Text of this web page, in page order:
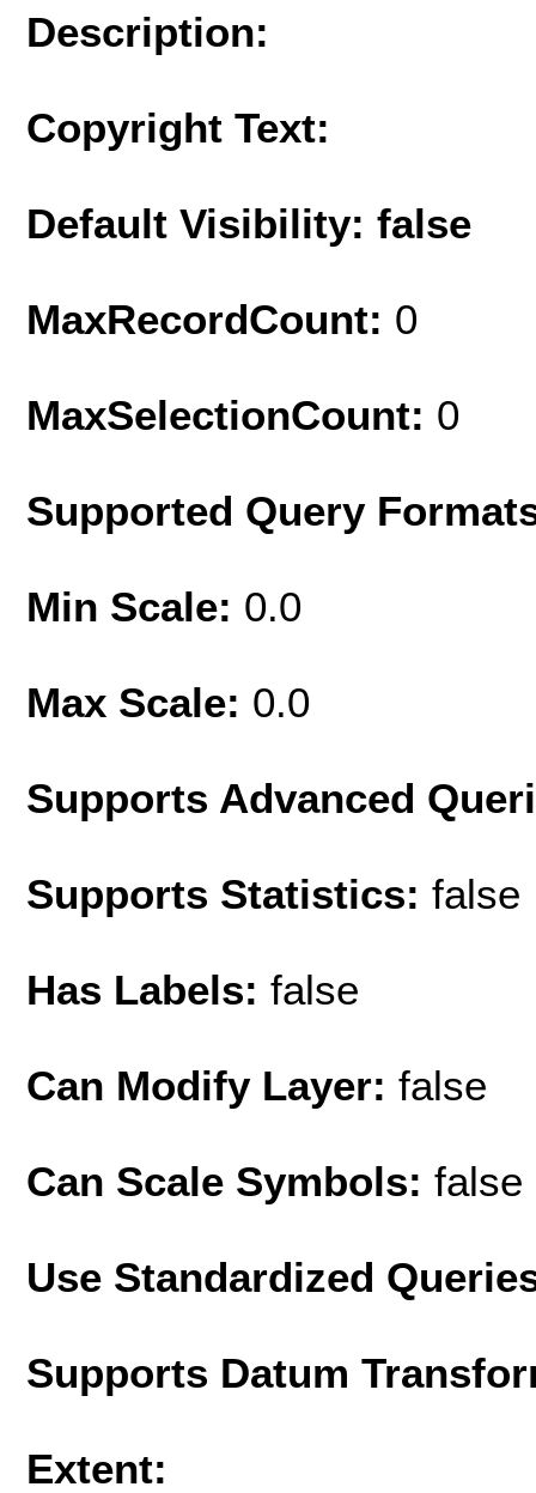
Description:
Copyright Text:
Default Visibility: false
MaxRecordCount: 0
MaxSelectionCount: 0
Supported Query
Min Scale: 0.0
Max Scale: 0.0
Supports Advanced
Supports Statistics: false
Has Labels: false
Can Modify Layer: false
Can Scale Symbols: false
Use Standardized
Supports Datum
Extent: